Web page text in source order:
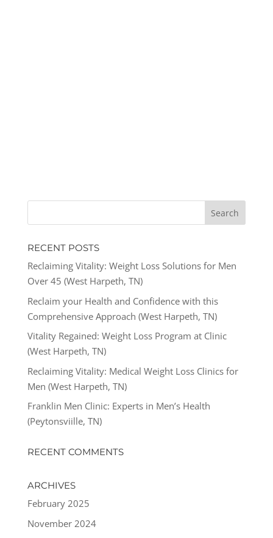
RECENT POSTS
Reclaiming Vitality: Weight Loss Solutions for Men
Over 45 (West Harpeth, TN)
Reclaim your Health and Confidence with this
Comprehensive Approach (West Harpeth, TN)
Vitality Regained: Weight Loss Program at Clinic
(West Harpeth, TN)
Reclaiming Vitality: Medical Weight Loss Clinics for
Men (West Harpeth, TN)
Franklin Men Clinic: Experts in Men’s Health
(Peytonsviille, TN)
RECENT COMMENTS
ARCHIVES
February 2025
November 2024